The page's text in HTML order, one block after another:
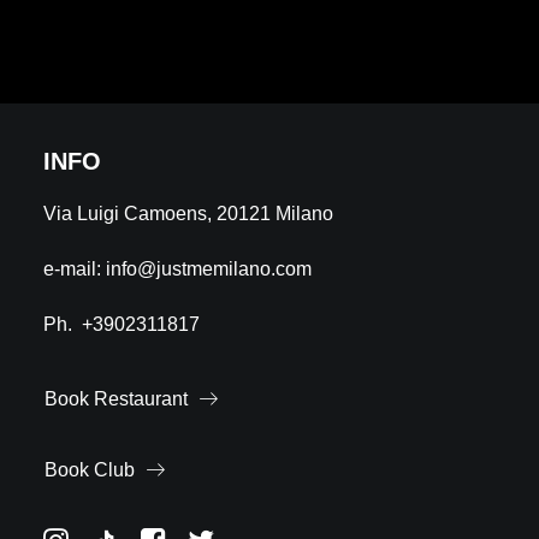
INFO
Via Luigi Camoens, 20121 Milano
e-mail: info@justmemilano.com
Ph. +3902311817
Book Restaurant
Book Club